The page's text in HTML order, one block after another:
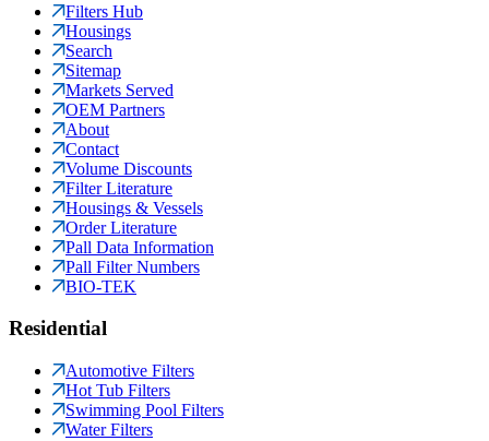
Filters Hub
Housings
Search
Sitemap
Markets Served
OEM Partners
About
Contact
Volume Discounts
Filter Literature
Housings & Vessels
Order Literature
Pall Data Information
Pall Filter Numbers
BIO-TEK
Residential
Automotive Filters
Hot Tub Filters
Swimming Pool Filters
Water Filters